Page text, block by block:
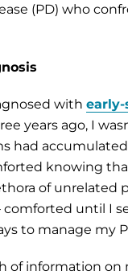
(PD) who
with early-
years ago, I
had
knowing
of unrelated
until I
to manage my
of information on